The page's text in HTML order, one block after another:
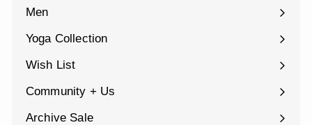
Men
Expand
Yoga Collection
Expand
Wish List
Community + Us
Expand
Archive Sale